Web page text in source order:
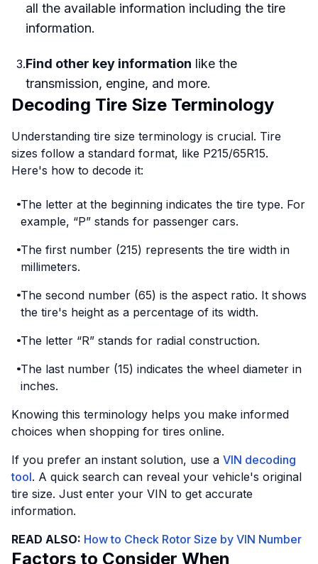
all the available information including the tire
information.
3.Find other key information like the
transmission, engine, and more.
Decoding Tire Size Terminology
Understanding tire size terminology is crucial. Tire
sizes follow a standard format, like P215/65R15.
Here's how to decode it:
The letter at the beginning indicates the tire type. For
example, “P” stands for passenger cars.
The first number (215) represents the tire width in
millimeters.
The second number (65) is the aspect ratio. It shows
the tire's height as a percentage of its width.
The letter “R” stands for radial construction.
The last number (15) indicates the wheel diameter in
inches.
Knowing this terminology helps you make informed
choices when shopping for tires online.
If you prefer an instant solution, use a VIN decoding
tool. A quick search can reveal your vehicle's original
tire size. Just enter your VIN to get accurate
information.
READ ALSO: How to Check Rotor Size by VIN Number
Factors to Consider When